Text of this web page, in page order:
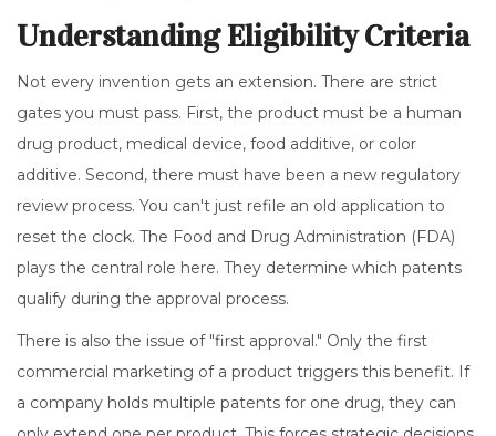
Understanding Eligibility Criteria
Not every invention gets an extension. There are strict
gates you must pass. First, the product must be a human
drug product, medical device, food additive, or color
additive. Second, there must have been a new regulatory
review process. You can't just refile an old application to
reset the clock. The Food and Drug Administration (FDA)
plays the central role here. They determine which patents
qualify during the approval process.
There is also the issue of "first approval." Only the first
commercial marketing of a product triggers this benefit. If
a company holds multiple patents for one drug, they can